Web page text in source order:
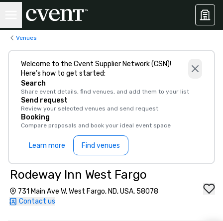
Venues
Welcome to the Cvent Supplier Network (CSN)!
Here’s how to get started:
Search
Share event details, find venues, and add them to your list
Send request
Review your selected venues and send request
Booking
Compare proposals and book your ideal event space
Learn more Find venues
Rodeway Inn West Fargo
731 Main Ave W, West Fargo, ND, USA, 58078
Contact us